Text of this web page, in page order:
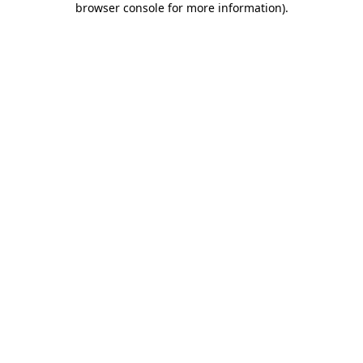
browser console for more information).